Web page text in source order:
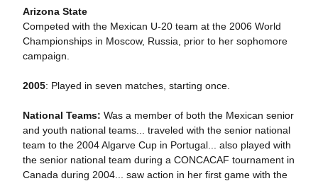
Arizona State
Competed with the Mexican U-20 team at the 2006 World
Championships in Moscow, Russia, prior to her sophomore
campaign.
2005: Played in seven matches, starting once.
National Teams: Was a member of both the Mexican senior
and youth national teams... traveled with the senior national
team to the 2004 Algarve Cup in Portugal... also played with
the senior national team during a CONCACAF tournament in
Canada during 2004... saw action in her first game with the